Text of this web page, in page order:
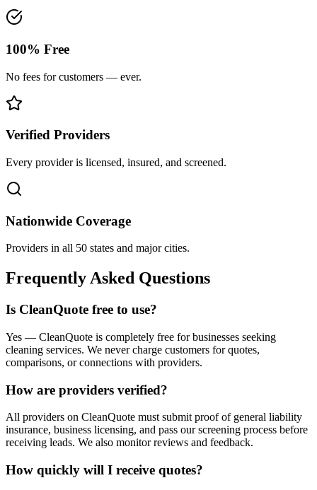
100% Free
No fees for customers — ever.
Verified Providers
Every provider is licensed, insured, and screened.
Nationwide Coverage
Providers in all 50 states and major cities.
Frequently Asked Questions
Is CleanQuote free to use?
Yes — CleanQuote is completely free for businesses seeking
cleaning services. We never charge customers for quotes,
comparisons, or connections with providers.
How are providers verified?
All providers on CleanQuote must submit proof of general liability
insurance, business licensing, and pass our screening process before
receiving leads. We also monitor reviews and feedback.
How quickly will I receive quotes?